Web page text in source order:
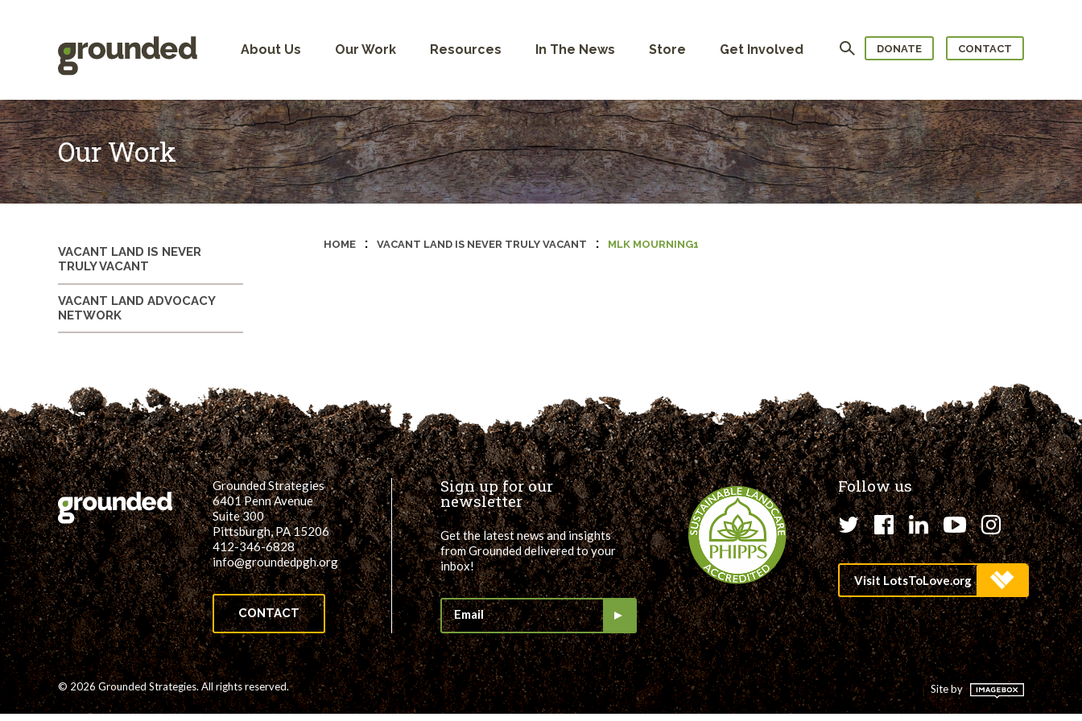
About Us Our Work Resources In The News Store Get Involved Search DONATE CONTACT
Our Work
HOME : VACANT LAND IS NEVER TRULY VACANT : MLK MOURNING1
VACANT LAND IS NEVER
TRULY VACANT
VACANT LAND ADVOCACY
NETWORK
Grounded Strategies
6401 Penn Avenue
Suite 300
Pittsburgh, PA 15206
412-346-6828
info@groundedpgh.org
CONTACT
Sign up for our
newsletter
Get the latest news and insights
from Grounded delivered to your
inbox!
Follow us
Twitter
Facebook
LinkedIn
YouTube
© 2026 Grounded Strategies. All rights reserved. Site by